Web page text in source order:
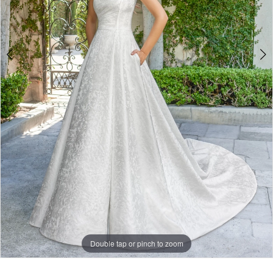
Double tap or pinch to zoom
Double tap or pinch to zoom
Double tap or pinch to zoom